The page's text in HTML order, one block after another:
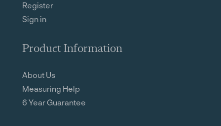
Register
Sign in
Product Information
About Us
Measuring Help
6 Year Guarantee